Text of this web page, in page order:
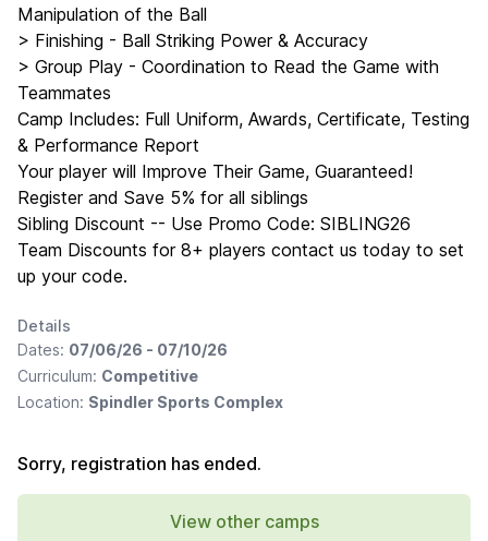
Manipulation of the Ball
> Finishing - Ball Striking Power & Accuracy
> Group Play - Coordination to Read the Game with
Teammates
Camp Includes: Full Uniform, Awards, Certificate, Testing
& Performance Report
Your player will Improve Their Game, Guaranteed!
Register and Save 5% for all siblings
Sibling Discount -- Use Promo Code: SIBLING26
Team Discounts for 8+ players contact us today to set
up your code.
Details
Dates: 07/06/26 - 07/10/26
Curriculum: Competitive
Location: Spindler Sports Complex
Sorry, registration has ended.
View other camps